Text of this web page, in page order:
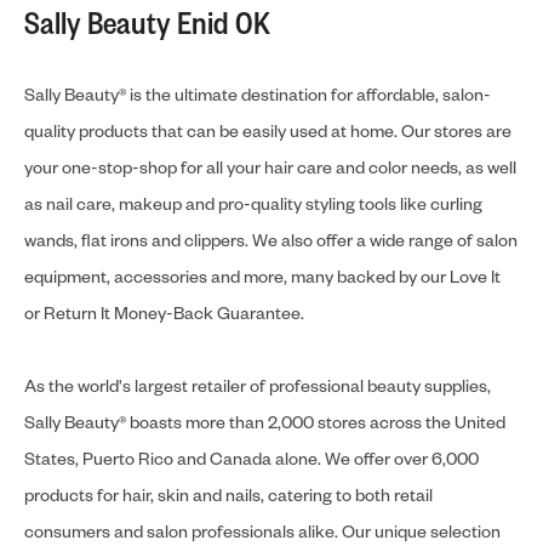
Sally Beauty Enid OK
Sally Beauty® is the ultimate destination for affordable, salon-
quality products that can be easily used at home. Our stores are
your one-stop-shop for all your hair care and color needs, as well
as nail care, makeup and pro-quality styling tools like curling
wands, flat irons and clippers. We also offer a wide range of salon
equipment, accessories and more, many backed by our Love It
or Return It Money-Back Guarantee.
As the world's largest retailer of professional beauty supplies,
Sally Beauty® boasts more than 2,000 stores across the United
States, Puerto Rico and Canada alone. We offer over 6,000
products for hair, skin and nails, catering to both retail
consumers and salon professionals alike. Our unique selection